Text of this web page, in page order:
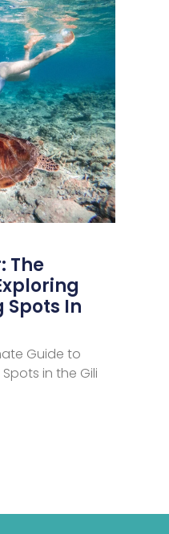
The
Spots In
Guide to
in the Gili